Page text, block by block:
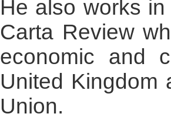
He also works
Carta Review
economic and
United Kingdom
Union.